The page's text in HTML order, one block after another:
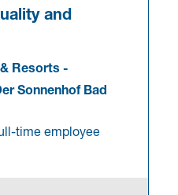
and
Resorts -
Sonnenhof Bad
time employee